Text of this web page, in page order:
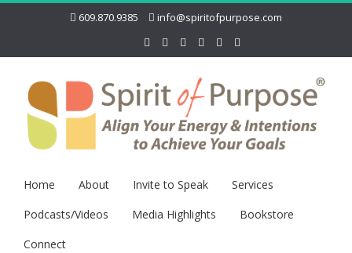
609.870.9385 info@spiritofpurpose.com
Home About Invite to Speak
Services
Podcasts/Videos
Media Highlights
Bookstore
Connect